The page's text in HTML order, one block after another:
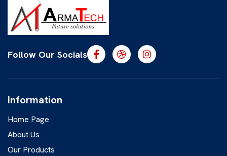
Follow Our Socials
Information
Home Page
About Us
Our Products